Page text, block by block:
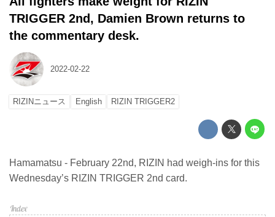
TRIGGER 2nd, Damien Brown returns to
the commentary desk.
2022-02-22
RIZINニュース English RIZIN TRIGGER2
Hamamatsu - February 22nd, RIZIN had weigh-ins for this
Wednesday’s RIZIN TRIGGER 2nd card.